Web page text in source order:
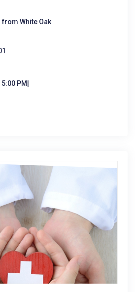
White Oak
PM|